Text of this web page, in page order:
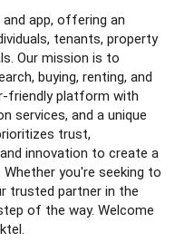
app, offering an
tenants, property
Our mission is to
buying, renting, and
friendly platform with
services, and a unique
trust,
innovation to create a
you're seeking to
trusted partner in the
of the way. Welcome